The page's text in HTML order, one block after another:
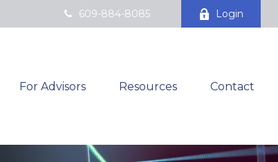
609-884-8085 Login
For Advisors Resources Contact